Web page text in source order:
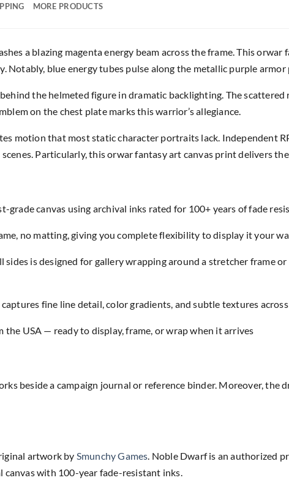
MORE PRODUCTS
a blazing magenta energy beam across the frame. This orwar
Notably, blue energy tubes pulse along the metallic purple armor
the helmeted figure in dramatic backlighting. The
on the chest plate marks this warrior’s allegiance.
motion that most static character portraits lack. Independent
Particularly, this orwar fantasy art canvas print delivers
grade canvas using archival inks rated for 100+ years of fade
no matting, giving you complete flexibility to display it your
sides is designed for gallery wrapping around a stretcher frame
fine line detail, color gradients, and subtle textures
the USA — ready to display, frame, or wrap when it arrives
beside a campaign journal or reference binder. Moreover,
artwork by Smunchy Games. Noble Dwarf is an authorized
canvas with 100-year fade-resistant inks.